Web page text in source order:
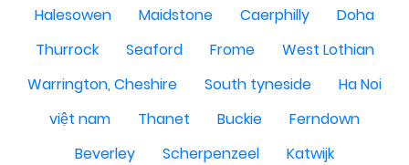
Halesowen
Maidstone Caerphilly
Doha
Thurrock
Seaford Frome
West Lothian
Warrington, Cheshire
South tyneside
Ha Noi
việt nam
Thanet Buckie
Ferndown
Beverley
Scherpenzeel
Katwijk